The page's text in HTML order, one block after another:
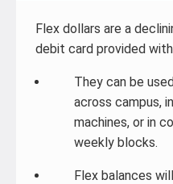
Flex dollars are a
debit card provided
They can be
across campus,
machines, or in
weekly blocks.
Flex balances